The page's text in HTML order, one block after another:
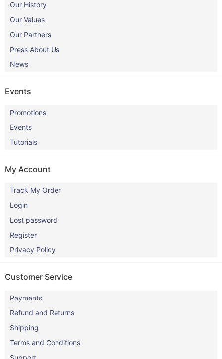
Our History
Our Values
Our Partners
Press About Us
News
Events
Promotions
Events
Tutorials
My Account
Track My Order
Login
Lost password
Register
Privacy Policy
Customer Service
Payments
Refund and Returns
Shipping
Terms and Conditions